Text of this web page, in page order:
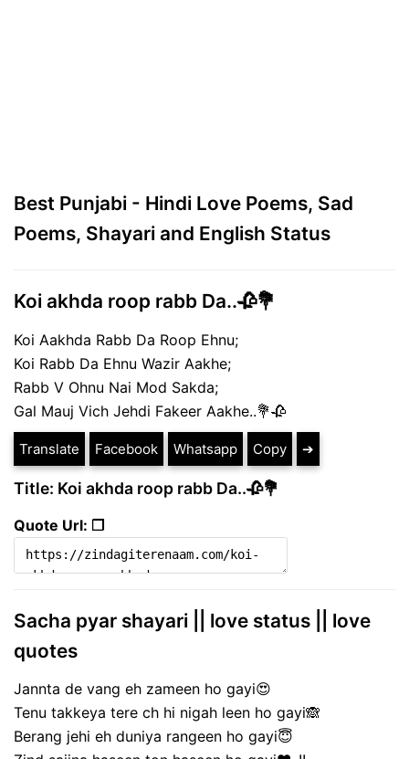
Best Punjabi - Hindi Love Poems, Sad
Poems, Shayari and English Status
Koi akhda roop rabb Da..🥀💐
Koi Aakhda Rabb Da Roop Ehnu;
Koi Rabb Da Ehnu Wazir Aakhe;
Rabb V Ohnu Nai Mod Sakda;
Gal Mauj Vich Jehdi Fakeer Aakhe..💐🥀
Translate Facebook Whatsapp Copy ➔
Title: Koi akhda roop rabb Da..🥀💐
Quote Url: ❐
Sacha pyar shayari || love status || love
quotes
Jannta de vang eh zameen ho gayi😍
Tenu takkeya tere ch hi nigah leen ho gayi🙈
Berang jehi eh duniya rangeen ho gayi😇